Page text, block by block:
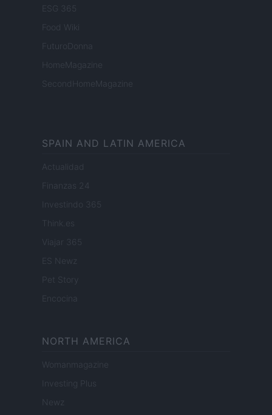
ESG 365
Food Wiki
FuturoDonna
HomeMagazine
SecondHomeMagazine
SPAIN AND LATIN AMERICA
Actualidad
Finanzas 24
Investindo 365
Think.es
Viajar 365
ES Newz
Pet Story
Encocina
NORTH AMERICA
Womanmagazine
Investing Plus
Newz